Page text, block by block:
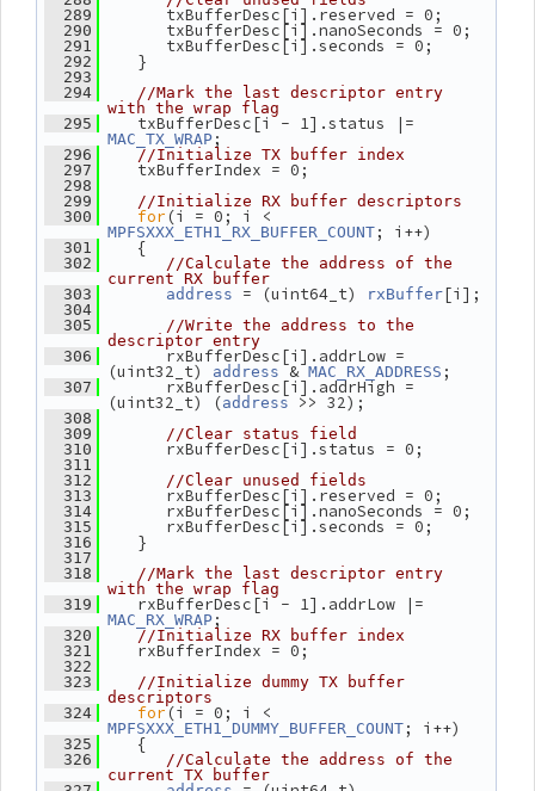
  289
txBufferDesc[i].reserved = 0;
  290
txBufferDesc[i].nanoSeconds = 0;
  291
txBufferDesc[i].seconds = 0;
  292
}
  293
  294
//Mark the last descriptor entry
with the wrap flag
  295
MAC_TX_WRAP ;
  296
//Initialize TX buffer index
  297
txBufferIndex = 0;
  298
  299
//Initialize RX buffer descriptors
  300
for
MPFSXXX_ETH1_RX_BUFFER_COUNT ; i++)
  301
{
  302
//Calculate the address of the
current RX buffer
  303
address = (uint64_t) rxBuffer[i];
  304
  305
//Write the address to the
descriptor entry
  306
rxBufferDesc[i].addrLow =
(uint32_t) address & MAC_RX_ADDRESS ;
  307
rxBufferDesc[i].addrHigh =
(uint32_t) (address >> 32);
  308
  309
//Clear status field
  310
rxBufferDesc[i].status = 0;
  311
  312
//Clear unused fields
  313
rxBufferDesc[i].reserved = 0;
  314
rxBufferDesc[i].nanoSeconds = 0;
  315
rxBufferDesc[i].seconds = 0;
  316
}
  317
  318
//Mark the last descriptor entry
with the wrap flag
  319
MAC_RX_WRAP ;
  320
//Initialize RX buffer index
  321
rxBufferIndex = 0;
  322
  323
//Initialize dummy TX buffer
descriptors
  324
for
MPFSXXX_ETH1_DUMMY_BUFFER_COUNT ; i++)
  325
{
  326
//Calculate the address of the
current TX buffer